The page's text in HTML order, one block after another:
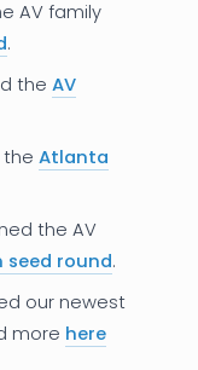
AV family
.
the AV
the Atlanta
the AV
seed round.
our newest
more here